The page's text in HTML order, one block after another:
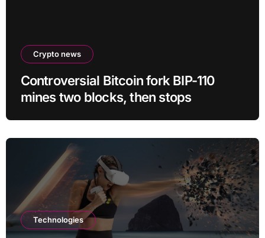
Crypto news
Controversial Bitcoin fork BIP-110
mines two blocks, then stops
Technologies